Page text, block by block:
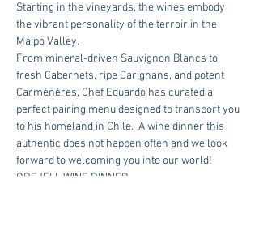
Starting in the vineyards, the wines embody
the vibrant personality of the terroir in the
Maipo Valley.
From mineral-driven Sauvignon Blancs to
fresh Cabernets, ripe Carignans, and potent
Carmènéres, Chef Eduardo has curated a
perfect pairing menu designed to transport you
to his homeland in Chile.  A wine dinner this
authentic does not happen often and we look
forward to welcoming you into our world!
ODFJELL WINE DINNER